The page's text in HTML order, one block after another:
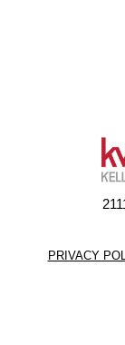
PRIVACY